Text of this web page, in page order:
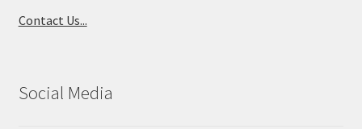
Contact Us...
Social Media